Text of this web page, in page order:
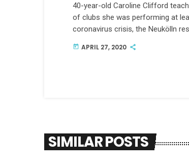
40-year-old Caroline Clifford
of clubs she was performing at
coronavirus crisis, the Neukölln
today APRIL 27, 2020
SIMILAR POSTS